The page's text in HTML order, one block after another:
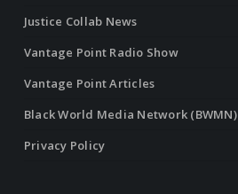
Justice Collab News
Vantage Point Radio Show
Vantage Point Articles
Black World Media Network (BWMN)
Privacy Policy